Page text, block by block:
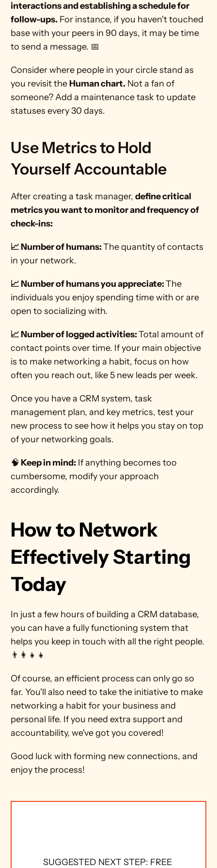
interactions and establishing a schedule for
follow-ups. For instance, if you haven't touched
base with your peers in 90 days, it may be time
to send a message. 📅
Consider where people in your circle stand as
you revisit the Human chart. Not a fan of
someone? Add a maintenance task to update
statuses every 30 days.
Use Metrics to Hold
Yourself Accountable
After creating a task manager, define critical
metrics you want to monitor and frequency of
check-ins:
📈 Number of humans: The quantity of contacts
in your network.
📈 Number of humans you appreciate: The
individuals you enjoy spending time with or are
open to socializing with.
📈 Number of logged activities: Total amount of
contact points over time. If your main objective
is to make networking a habit, focus on how
often you reach out, like 5 new leads per week.
Once you have a CRM system, task
management plan, and key metrics, test your
new process to see how it helps you stay on top
of your networking goals.
🧠 Keep in mind: If anything becomes too
cumbersome, modify your approach
accordingly.
How to Network
Effectively Starting
Today
In just a few hours of building a CRM database,
you can have a fully functioning system that
helps you keep in touch with all the right people.
👨‍👩‍👧‍👧
Of course, an efficient process can only go so
far. You'll also need to take the initiative to make
networking a habit for your business and
personal life. If you need extra support and
accountability, we've got you covered!
Good luck with forming new connections, and
enjoy the process!
SUGGESTED NEXT STEP: FREE